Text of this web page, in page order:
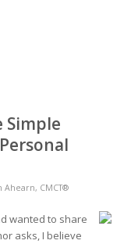
Simple
Ahearn, CMCT®
wanted to share
asks, I believe